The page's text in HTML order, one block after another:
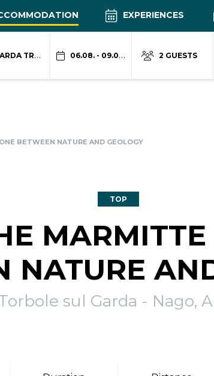
EXPERIENCES
TRENTINO 06.08. - 09.08. 2 GUESTS
BETWEEN NATURE AND GEOLOGY
TOP
NATURE
sul Garda - Nago,